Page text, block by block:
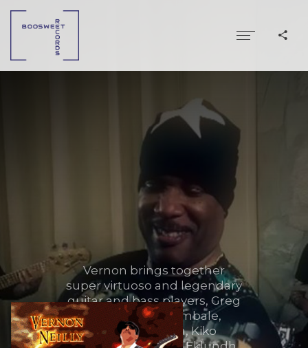
Vernon brings together
super virtuoso and legendary
guitar and bass players, Greg
Howe, Frank Gambale,
Jennifer Batten, Kiko